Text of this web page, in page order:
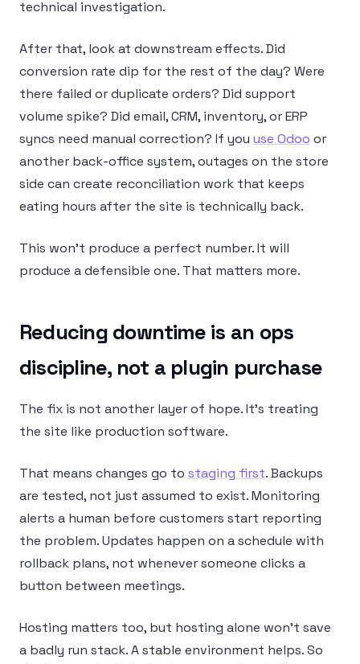
technical investigation.
After that, look at downstream effects. Did
conversion rate dip for the rest of the day? Were
there failed or duplicate orders? Did support
volume spike? Did email, CRM, inventory, or ERP
syncs need manual correction? If you use Odoo or
another back-office system, outages on the store
side can create reconciliation work that keeps
eating hours after the site is technically back.
This won’t produce a perfect number. It will
produce a defensible one. That matters more.
Reducing downtime is an ops
discipline, not a plugin purchase
The fix is not another layer of hope. It’s treating
the site like production software.
That means changes go to staging first. Backups
are tested, not just assumed to exist. Monitoring
alerts a human before customers start reporting
the problem. Updates happen on a schedule with
rollback plans, not whenever someone clicks a
button between meetings.
Hosting matters too, but hosting alone won’t save
a badly run stack. A stable environment helps. So